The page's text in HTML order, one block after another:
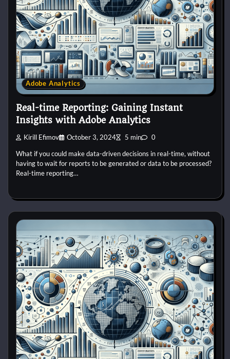
Adobe Analytics
Real-time Reporting: Gaining Instant
Insights with Adobe Analytics
Kirill Efimov October 3, 2024 5 min 0
What if you could make data-driven decisions in real-time, without
having to wait for reports to be generated or data to be processed?
Real-time reporting…